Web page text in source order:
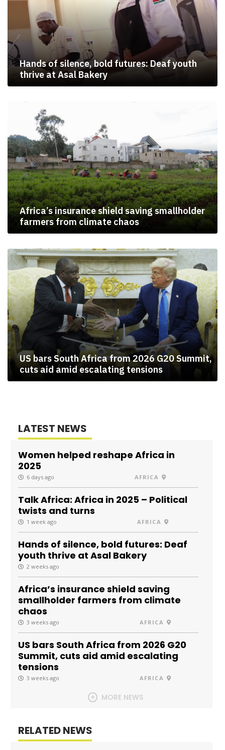
Hands of silence, bold futures: Deaf youth
thrive at Asal Bakery
Africa’s insurance shield saving smallholder
farmers from climate chaos
US bars South Africa from 2026 G20 Summit,
cuts aid amid escalating tensions
LATEST NEWS
Women helped reshape Africa in
2025
6 days ago AFRICA
Talk Africa: Africa in 2025 – Political
twists and turns
1 week ago AFRICA
Hands of silence, bold futures: Deaf
youth thrive at Asal Bakery
2 weeks ago
Africa’s insurance shield saving
smallholder farmers from climate
chaos
3 weeks ago AFRICA
US bars South Africa from 2026 G20
Summit, cuts aid amid escalating
tensions
3 weeks ago AFRICA
MORE NEWS
RELATED NEWS